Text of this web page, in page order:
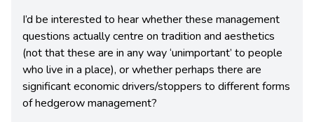
I’d be interested to hear whether these management
questions actually centre on tradition and aesthetics
(not that these are in any way ‘unimportant’ to people
who live in a place), or whether perhaps there are
significant economic drivers/stoppers to different forms
of hedgerow management?